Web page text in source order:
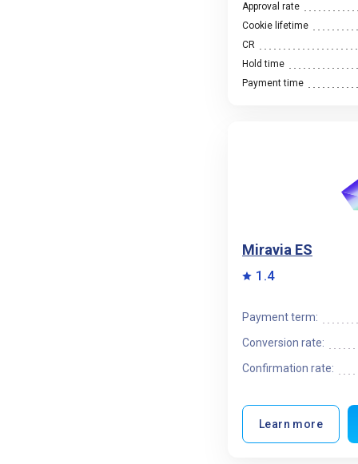
Approval rate
Cookie lifetime
CR
Hold time
Payment time
Miravia ES
1.4
Payment term:
Conversion rate:
Confirmation rate:
Learn more